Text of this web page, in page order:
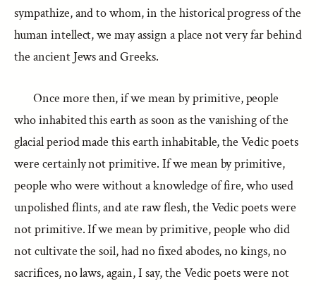
sympathize, and to whom, in the historical progress of the
human intellect, we may assign a place not very far behind
the ancient Jews and Greeks.
Once more then, if we mean by primitive, people
who inhabited this earth as soon as the vanishing of the
glacial period made this earth inhabitable, the Vedic poets
were certainly not primitive. If we mean by primitive,
people who were without a knowledge of fire, who used
unpolished flints, and ate raw flesh, the Vedic poets were
not primitive. If we mean by primitive, people who did
not cultivate the soil, had no fixed abodes, no kings, no
sacrifices, no laws, again, I say, the Vedic poets were not